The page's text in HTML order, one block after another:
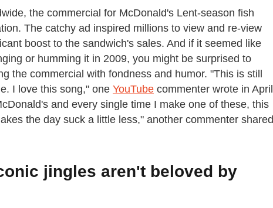
the commercial for McDonald's Lent-season fish
The catchy ad inspired millions to view and re-view
boost to the sandwich's sales. And if it seemed like
or humming it in 2009, you might be surprised to
the commercial with fondness and humor. "This is still
I love this song," one YouTube commenter wrote in April
and every single time I make one of these, this
the day suck a little less," another commenter shared
jingles aren't beloved by